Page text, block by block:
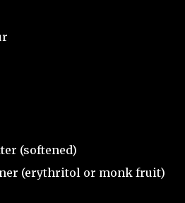
(softened)
(erythritol or monk fruit)